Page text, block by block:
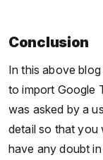
Conclusion
In this above
to import Google
was asked by a
detail so that you
have any doubt